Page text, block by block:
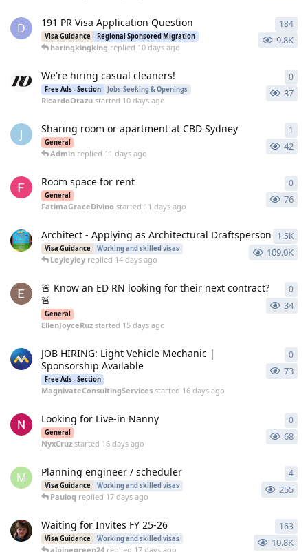
D 191 PR Visa Application Question
Visa Guidance Regional Sponsored Migration
haringkingking replied 10 days ago
9.8K
184
We're hiring casual cleaners!
Free Ads - Section Jobs-Seeking & Openings
RicardoOtazu started 10 days ago
37
0
J Sharing room or apartment at CBD Sydney
General
Admin replied 11 days ago
42
1
Room space for rent
General
FatimaGraceDivino started 11 days ago
76
0
Architect - Applying as Architectural Draftsperson
Visa Guidance Working and skilled visas
Leyleyley replied 14 days ago
109.0K
1.5K
🚨 Know an ED RN looking for their next contract?
🚨
General
EllenJoyceRuz started 15 days ago
34
0
JOB HIRING: Light Vehicle Mechanic |
Sponsorship Available
Free Ads - Section
MagnivateConsultingServices started 16 days ago
73
0
Looking for Live-in Nanny
General
NyxCruz started 16 days ago
68
0
M Planning engineer / scheduler
Visa Guidance Working and skilled visas
Pauloq replied 17 days ago
255
4
Waiting for Invites FY 25-26
Visa Guidance Working and skilled visas
alpinegreen24 replied 17 days ago
10.8K
163